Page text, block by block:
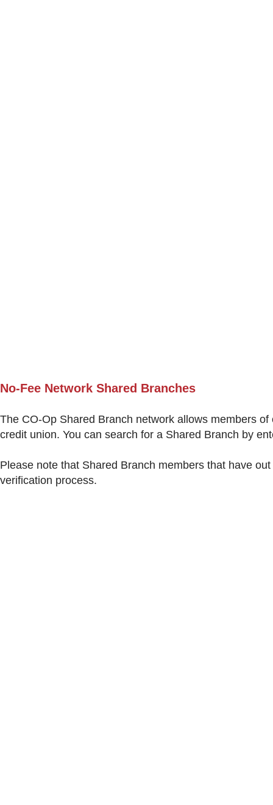
No-Fee Network Shared Branches
The CO-Op Shared Branch network allows members
credit union. You can search for a Shared Branch by
Please note that Shared Branch members that have
verification process.